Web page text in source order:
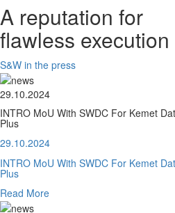
A reputation for
flawless execution
S&W in the press
29.10.2024
INTRO MoU With SWDC For Kemet
Plus
29.10.2024
INTRO MoU With SWDC For Kemet
Plus
Read More